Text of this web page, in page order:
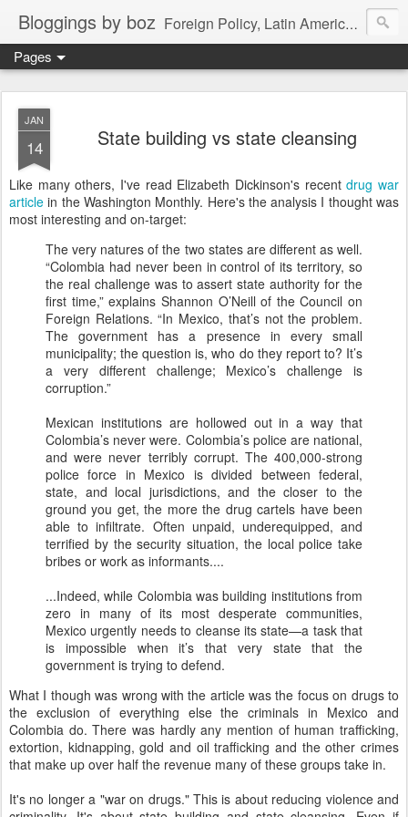
Bloggings by boz Foreign Policy, Latin America, etc.
Pages
JAN
14 State building vs state cleansing
Like many others, I've read Elizabeth Dickinson's recentdrug war
article in the Washington Monthly. Here's the analysis I thought was
most interesting and on-target:
The very natures of the two states are different as well.
“Colombia had never been in control of its territory, so
the real challenge was to assert state authority for the
first time,” explains Shannon O’Neill of the Council on
Foreign Relations. “In Mexico, that’s not the problem.
The government has a presence in every small
municipality; the question is, who do they report to? It’s
a very different challenge; Mexico’s challenge is
corruption.”
Mexican institutions are hollowed out in a way that
Colombia’s never were. Colombia’s police are national,
and were never terribly corrupt. The 400,000-strong
police force in Mexico is divided between federal,
state, and local jurisdictions, and the closer to the
ground you get, the more the drug cartels have been
able to infiltrate. Often unpaid, underequipped, and
terrified by the security situation, the local police take
bribes or work as informants....
...Indeed, while Colombia was building institutions from
zero in many of its most desperate communities,
Mexico urgently needs to cleanse its state—a task that
is impossible when it’s that very state that the
government is trying to defend.
What I though was wrong with the article was the focus on drugs to
the exclusion of everything else the criminals in Mexico and
Colombia do. There was hardly any mention of human trafficking,
extortion, kidnapping, gold and oil trafficking and the other crimes
that make up over half the revenue many of these groups take in.
It's no longer a "war on drugs." This is about reducing violence and